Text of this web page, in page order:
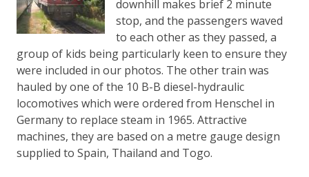
downhill makes brief 2 minute
stop, and the passengers waved
to each other as they passed, a
group of kids being particularly keen to ensure they
were included in our photos. The other train was
hauled by one of the 10 B-B diesel-hydraulic
locomotives which were ordered from Henschel in
Germany to replace steam in 1965. Attractive
machines, they are based on a metre gauge design
supplied to Spain, Thailand and Togo.